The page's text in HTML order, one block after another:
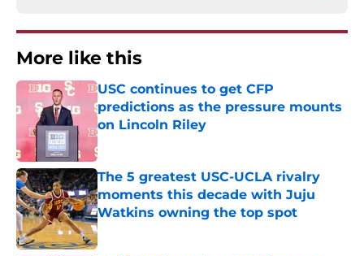
More like this
USC continues to get CFP
predictions as the pressure mounts
on Lincoln Riley
Published by on Invalid Date
The 5 greatest USC-UCLA rivalry
moments this decade with Juju
Watkins owning the top spot
Published by on Invalid Date